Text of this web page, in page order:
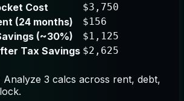
Cost $3,750
(24 months) $156
(~30%) $1,125
Tax Savings $2,625
Analyze 3 calcs across rent, debt,